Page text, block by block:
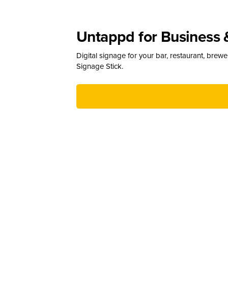
Untappd for Business
Digital signage for your bar, restaurant,
Signage Stick.